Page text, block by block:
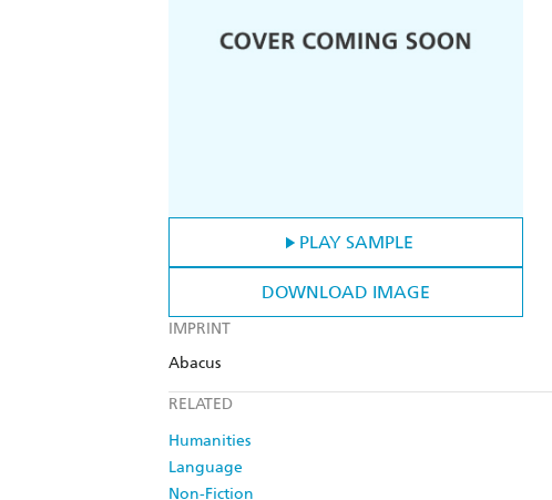
PLAY SAMPLE
DOWNLOAD IMAGE
IMPRINT
Abacus
RELATED
Humanities
Language
Non-Fiction